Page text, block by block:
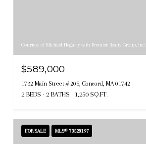
Courtesy of Michael Hegarty with Premier Realty Group, Inc.
$589,000
1732 Main Street # 205, Concord, MA 01742
2 BEDS 2 BATHS 1,250 SQ.FT.
FOR SALE MLS® 73528197